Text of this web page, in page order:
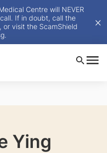
Centre will NEVER
If in doubt, call the
or visit the ScamShield
.
Ying